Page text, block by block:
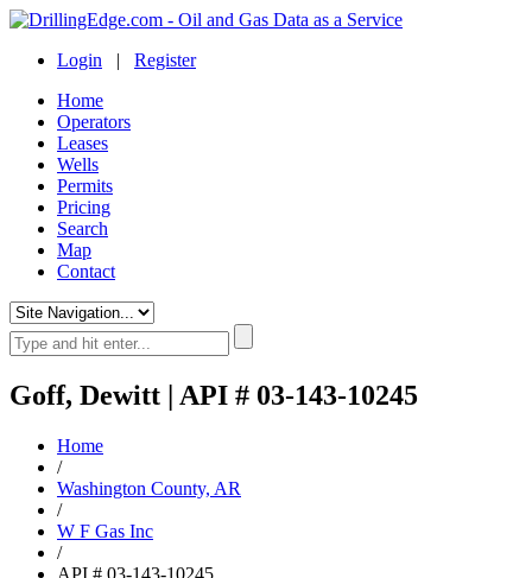
Login | Register
Home
Operators
Leases
Wells
Permits
Pricing
Search
Map
Contact
Goff, Dewitt | API # 03-143-10245
Home
/
Washington County, AR
/
W F Gas Inc
/
API # 03-143-10245